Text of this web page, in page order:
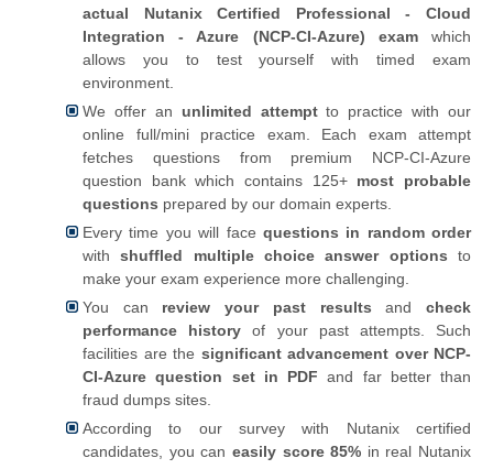
actual Nutanix Certified Professional - Cloud
Integration - Azure (NCP-CI-Azure) exam which
allows you to test yourself with timed exam
environment.
We offer an unlimited attemptto practice with our
online full/mini practice exam. Each exam attempt
fetches questions from premium NCP-CI-Azure
question bank which contains 125+ most probable
questions prepared by our domain experts.
Every time you will face questions in random order
withshuffled multiple choice answer options to
make your exam experience more challenging.
You can review your past results andcheck
performance history of your past attempts. Such
facilities are the significant advancement over NCP-
CI-Azure question set in PDF and far better than
fraud dumps sites.
According to our survey with Nutanix certified
candidates, you can easily score 85% in real Nutanix